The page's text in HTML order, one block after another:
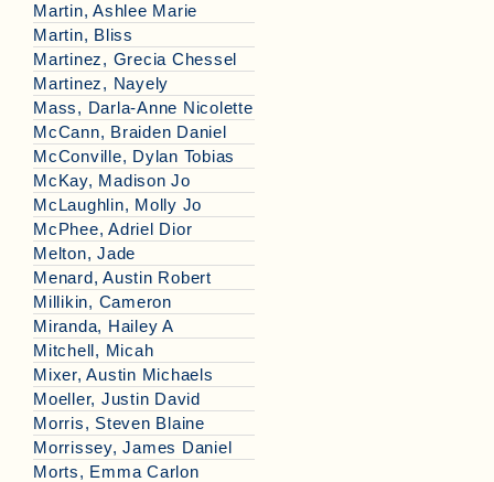
Martin, Ashlee Marie
Martin, Bliss
Martinez, Grecia Chessel
Martinez, Nayely
Mass, Darla-Anne Nicolette
McCann, Braiden Daniel
McConville, Dylan Tobias
McKay, Madison Jo
McLaughlin, Molly Jo
McPhee, Adriel Dior
Melton, Jade
Menard, Austin Robert
Millikin, Cameron
Miranda, Hailey A
Mitchell, Micah
Mixer, Austin Michaels
Moeller, Justin David
Morris, Steven Blaine
Morrissey, James Daniel
Morts, Emma Carlon